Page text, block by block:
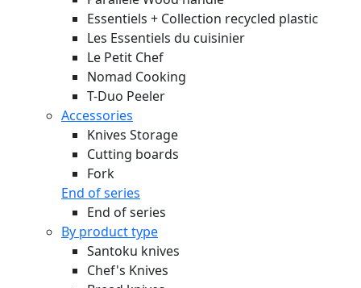
Essentiels + Collection recycled plastic
Les Essentiels du cuisinier
Le Petit Chef
Nomad Cooking
T-Duo Peeler
Accessories
Knives Storage
Cutting boards
Fork
End of series
End of series
By product type
Santoku knives
Chef's Knives